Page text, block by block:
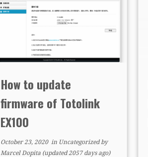
How to update
firmware of Totolink
EX100
October 23, 2020in Uncategorizedby
Marcel Dopita (updated 2057 days ago)